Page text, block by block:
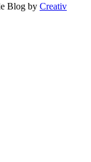
Blog by Creativ